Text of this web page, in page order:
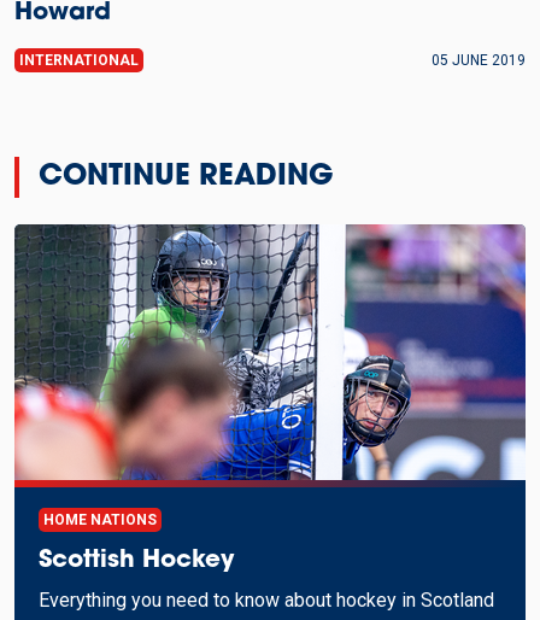
Howard
INTERNATIONAL 05 JUNE 2019
CONTINUE READING
HOME NATIONS
Scottish Hockey
Everything you need to know about hockey in Scotland